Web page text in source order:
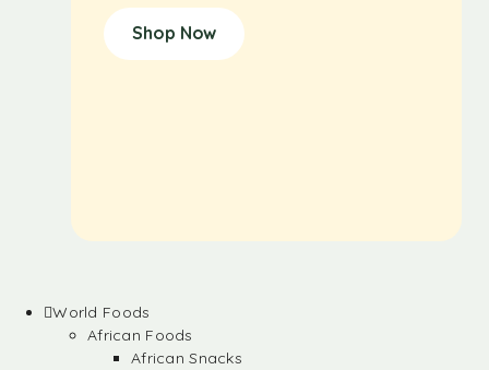
Shop Now
World Foods
African Foods
African Snacks